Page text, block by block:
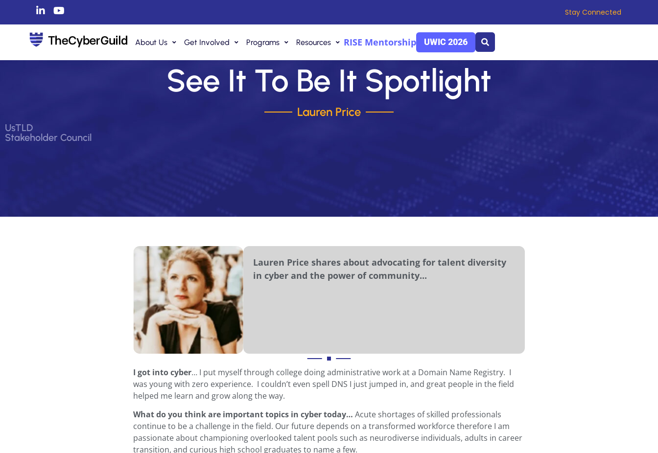
Stay Connected
About Us Get Involved Programs Resources RISE Mentorship UWIC 2026
See It To Be It Spotlight
Lauren Price
UsTLD
Stakeholder Council
Lauren Price shares about advocating for talent diversity
in cyber and the power of community...
I got into cyber… I put myself through college doing administrative work at a Domain Name Registry. I
was young with zero experience. I couldn’t even spell DNS I just jumped in, and great people in the field
helped me learn and grow along the way.
What do you think are important topics in cyber today… Acute shortages of skilled professionals
continue to be a challenge in the field. Our future depends on a transformed workforce therefore I am
passionate about championing overlooked talent pools such as neurodiverse individuals, adults in career
transition, and curious high school graduates to name a few.